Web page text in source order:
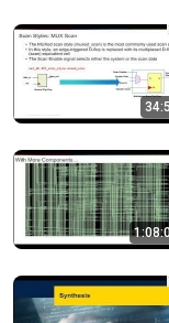
Shaheed
Baba Deep
#chupehra
D Gurbani -
New 18K